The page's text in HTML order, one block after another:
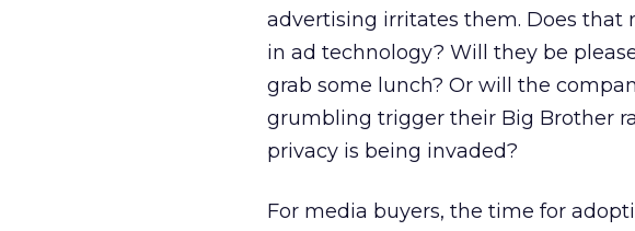
advertising irritates them. Does that
in ad technology? Will they be
grab some lunch? Or will the
grumbling trigger their Big Brother
privacy is being invaded?
For media buyers, the time for